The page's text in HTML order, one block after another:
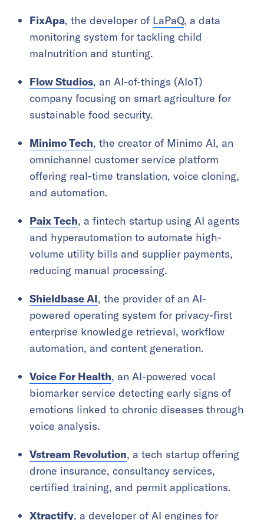
FixApa, the developer of LaPaQ, a data
monitoring system for tackling child
malnutrition and stunting.
Flow Studios, an AI-of-things (AIoT)
company focusing on smart agriculture for
sustainable food security.
Minimo Tech, the creator of Minimo AI, an
omnichannel customer service platform
offering real-time translation, voice cloning,
and automation.
Paix Tech, a fintech startup using AI agents
and hyperautomation to automate high-
volume utility bills and supplier payments,
reducing manual processing.
Shieldbase AI, the provider of an AI-
powered operating system for privacy-first
enterprise knowledge retrieval, workflow
automation, and content generation.
Voice For Health, an AI-powered vocal
biomarker service detecting early signs of
emotions linked to chronic diseases through
voice analysis.
Vstream Revolution, a tech startup offering
drone insurance, consultancy services,
certified training, and permit applications.
Xtractify, a developer of AI engines for